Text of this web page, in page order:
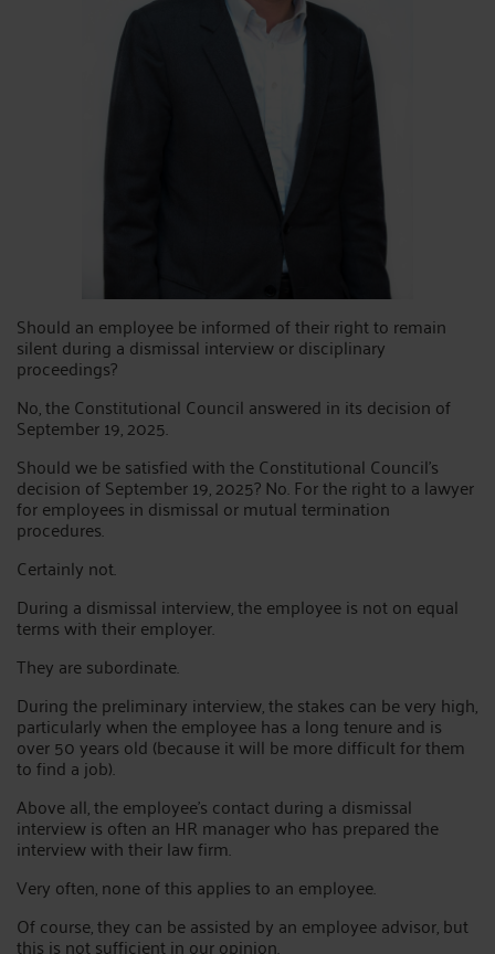
Should an employee be informed of their right to remain
silent during a dismissal interview or disciplinary
proceedings?
No, the Constitutional Council answered in its decision of
September 19, 2025.
Should we be satisfied with the Constitutional Council's
decision of September 19, 2025? No. For the right to a lawyer
for employees in dismissal or mutual termination
procedures.
Certainly not.
During a dismissal interview, the employee is not on equal
terms with their employer.
They are subordinate.
During the preliminary interview, the stakes can be very high,
particularly when the employee has a long tenure and is
over 50 years old (because it will be more difficult for them
to find a job).
Above all, the employee's contact during a dismissal
interview is often an HR manager who has prepared the
interview with their law firm.
Very often, none of this applies to an employee.
Of course, they can be assisted by an employee advisor, but
this is not sufficient in our opinion.